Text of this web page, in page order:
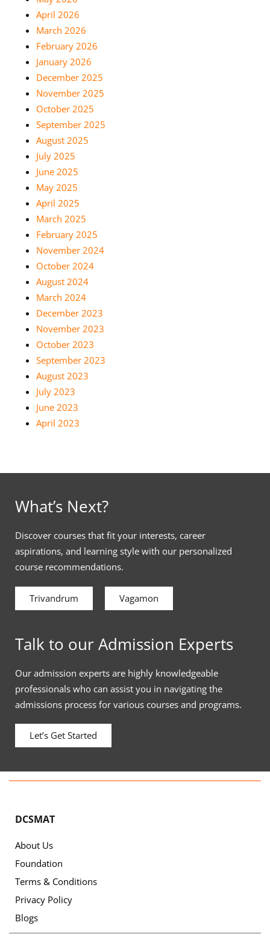
April 2026
March 2026
February 2026
January 2026
December 2025
November 2025
October 2025
September 2025
August 2025
July 2025
June 2025
May 2025
April 2025
March 2025
February 2025
November 2024
October 2024
August 2024
March 2024
December 2023
November 2023
October 2023
September 2023
August 2023
July 2023
June 2023
April 2023
What’s Next?
Discover courses that fit your interests, career
aspirations, and learning style with our personalized
course recommendations.
Trivandrum Vagamon
Talk to our Admission Experts
Our admission experts are highly knowledgeable
professionals who can assist you in navigating the
admissions process for various courses and programs.
Let’s Get Started
DCSMAT
About Us
Foundation
Terms & Conditions
Privacy Policy
Blogs